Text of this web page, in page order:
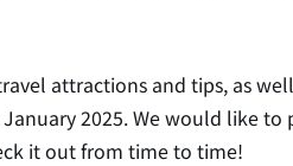
attractions and tips, as
2025. We would like
it out from time to time!